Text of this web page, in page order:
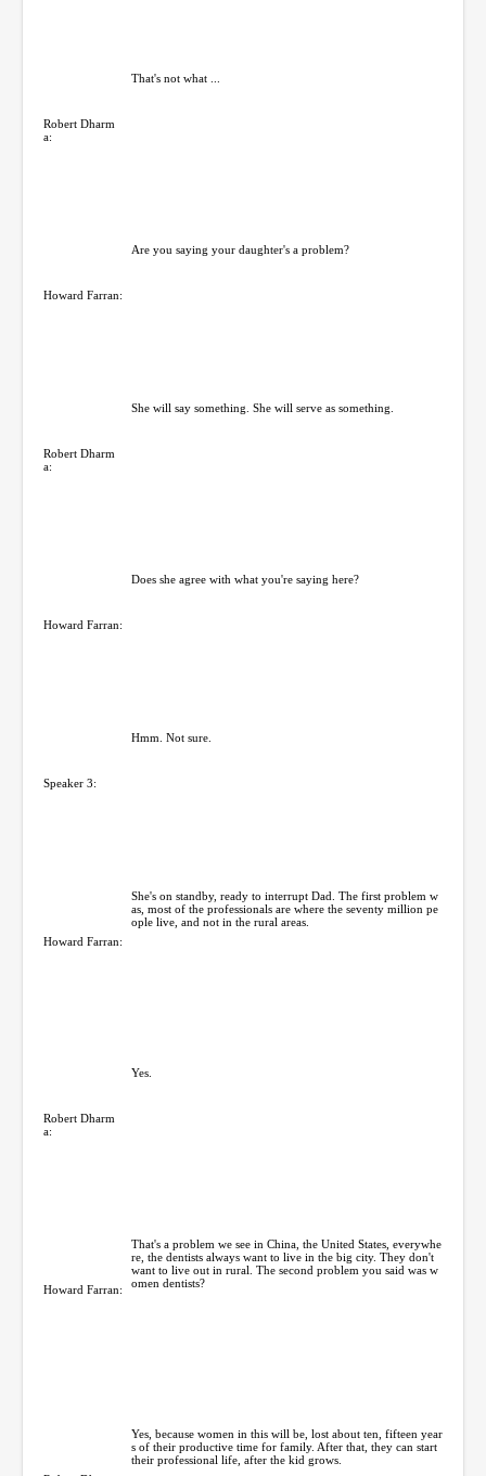
Robert Dharm
a:
That's not what ...
Howard Farran:
Are you saying your daughter's a problem?
Robert Dharm
a:
She will say something. She will serve as something.
Howard Farran:
Does she agree with what you're saying here?
Speaker 3:
Hmm. Not sure.
Howard Farran:
She's on standby, ready to interrupt Dad. The first problem w
as, most of the professionals are where the seventy million pe
ople live, and not in the rural areas.
Robert Dharm
a:
Yes.
Howard Farran:
That's a problem we see in China, the United States, everywhe
re, the dentists always want to live in the big city. They don't
want to live out in rural. The second problem you said was w
omen dentists?
Yes, because women in this will be, lost about ten, fifteen year
s of their productive time for family. After that, they can start
their professional life, after the kid grows.